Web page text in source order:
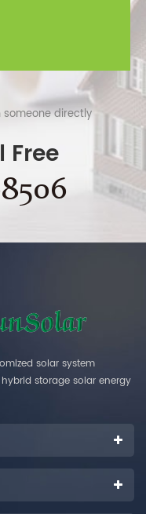
someone directly
Free
solar system
storage solar energy